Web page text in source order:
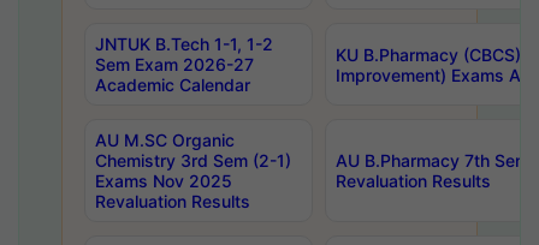
JNTUK B.Tech 1-1, 1-2
Sem Exam 2026-27
Academic Calendar
KU B.Pharmacy (CBCS)
Improvement) Exams
AU M.SC Organic
Chemistry 3rd Sem (2-1)
Exams Nov 2025
Revaluation Results
AU B.Pharmacy 7th
Revaluation Results